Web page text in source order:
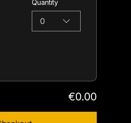
Quantity
0
€0.00